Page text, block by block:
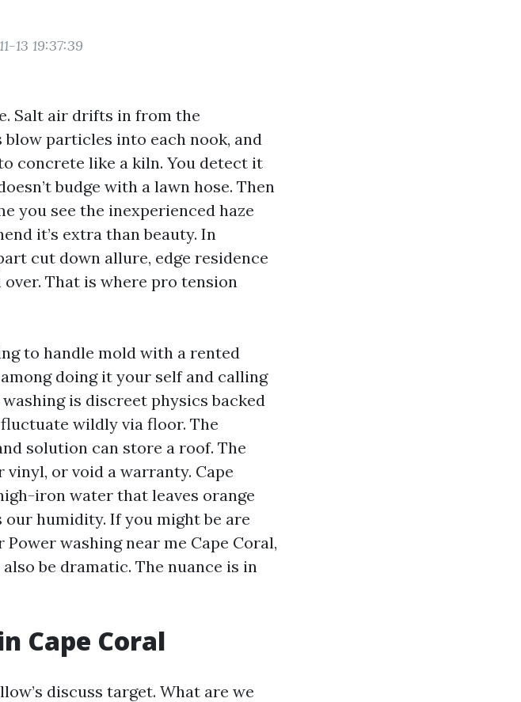
13 19:37:39
Salt air drifts in from the
blow particles into each nook, and
concrete like a kiln. You detect it
budge with a lawn hose. Then
you see the inexperienced haze
it’s extra than beauty. In
cut down allure, edge residence
That is where pro tension
to handle mold with a rented
doing it your self and calling
is discreet physics backed
wildly via floor. The
solution can store a roof. The
or void a warranty. Cape
iron water that leaves orange
humidity. If you might be are
washing near me Cape Coral,
be dramatic. The nuance is in
Cape Coral
discuss target. What are we